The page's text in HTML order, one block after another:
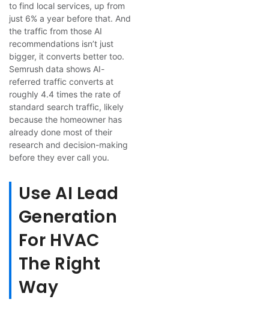
to find local services, up from
just 6% a year before that. And
the traffic from those AI
recommendations isn’t just
bigger, it converts better too.
Semrush data shows AI-
referred traffic converts at
roughly 4.4 times the rate of
standard search traffic, likely
because the homeowner has
already done most of their
research and decision-making
before they ever call you.
Use AI Lead
Generation
For HVAC
The Right
Way